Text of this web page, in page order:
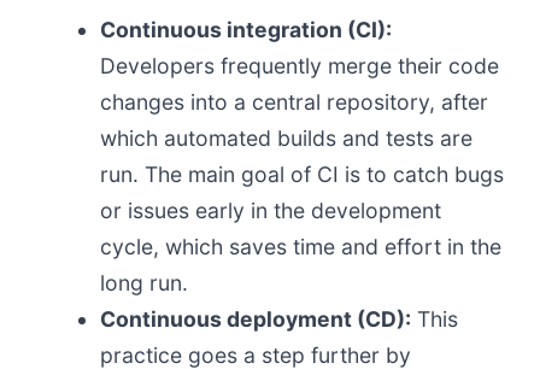
Continuous integration (CI):
Developers frequently merge their code
changes into a central repository, after
which automated builds and tests are
run. The main goal of CI is to catch bugs
or issues early in the development
cycle, which saves time and effort in the
long run.
Continuous deployment (CD): This
practice goes a step further by